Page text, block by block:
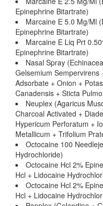
Epinephrine Bitartrate)
Marcaine E 5.0 Mg/Ml
Epinephrine Bitartrate)
Marcaine E Liq Prt
Epinephrine Bitartrate)
Nasal Spray
Gelsemium Sempervirens
Adsorbate + Onion +
Canadensis + Sticta
Neuplex (Agaricus
Charcoal Activated +
Hypericum Perforatum +
Metallicum + Trifolium
Octocaine 100
Hydrochloride)
Octocaine Hcl 2%
Hcl + Lidocaine
Octocaine Hcl 2%
Hcl + Lidocaine